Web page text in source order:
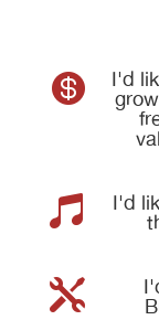

I'd

I'd
